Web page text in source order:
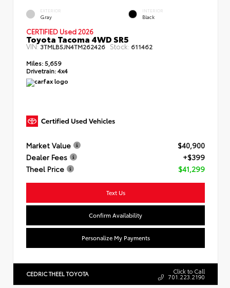
EXTERIOR
Gray
INTERIOR
Black
CERTIFIED Used 2026
Toyota Tacoma 4WD SR5
VIN:3TMLB5JN4TM262426 Stock: 611462
Miles: 5,659
Drivetrain:4x4
Market Value
$40,900
Dealer Fees
+$399
Theel Price
$41,299
Text Us
Confirm Availability
Personalize My Payments
CEDRIC THEEL TOYOTA Click to Call
701.223.2190